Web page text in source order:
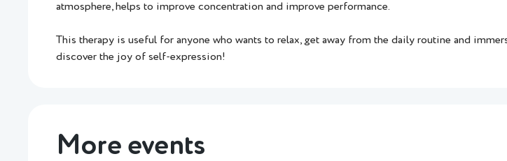
atmosphere, helps to improve concentration and improve performance.
This therapy is useful for anyone who wants to relax, get away from the daily routine and
discover the joy of self-expression!
More events